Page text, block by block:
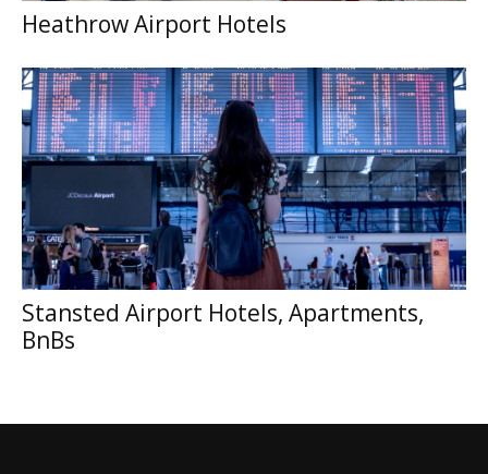
Heathrow Airport Hotels
Stansted Airport Hotels, Apartments,
BnBs